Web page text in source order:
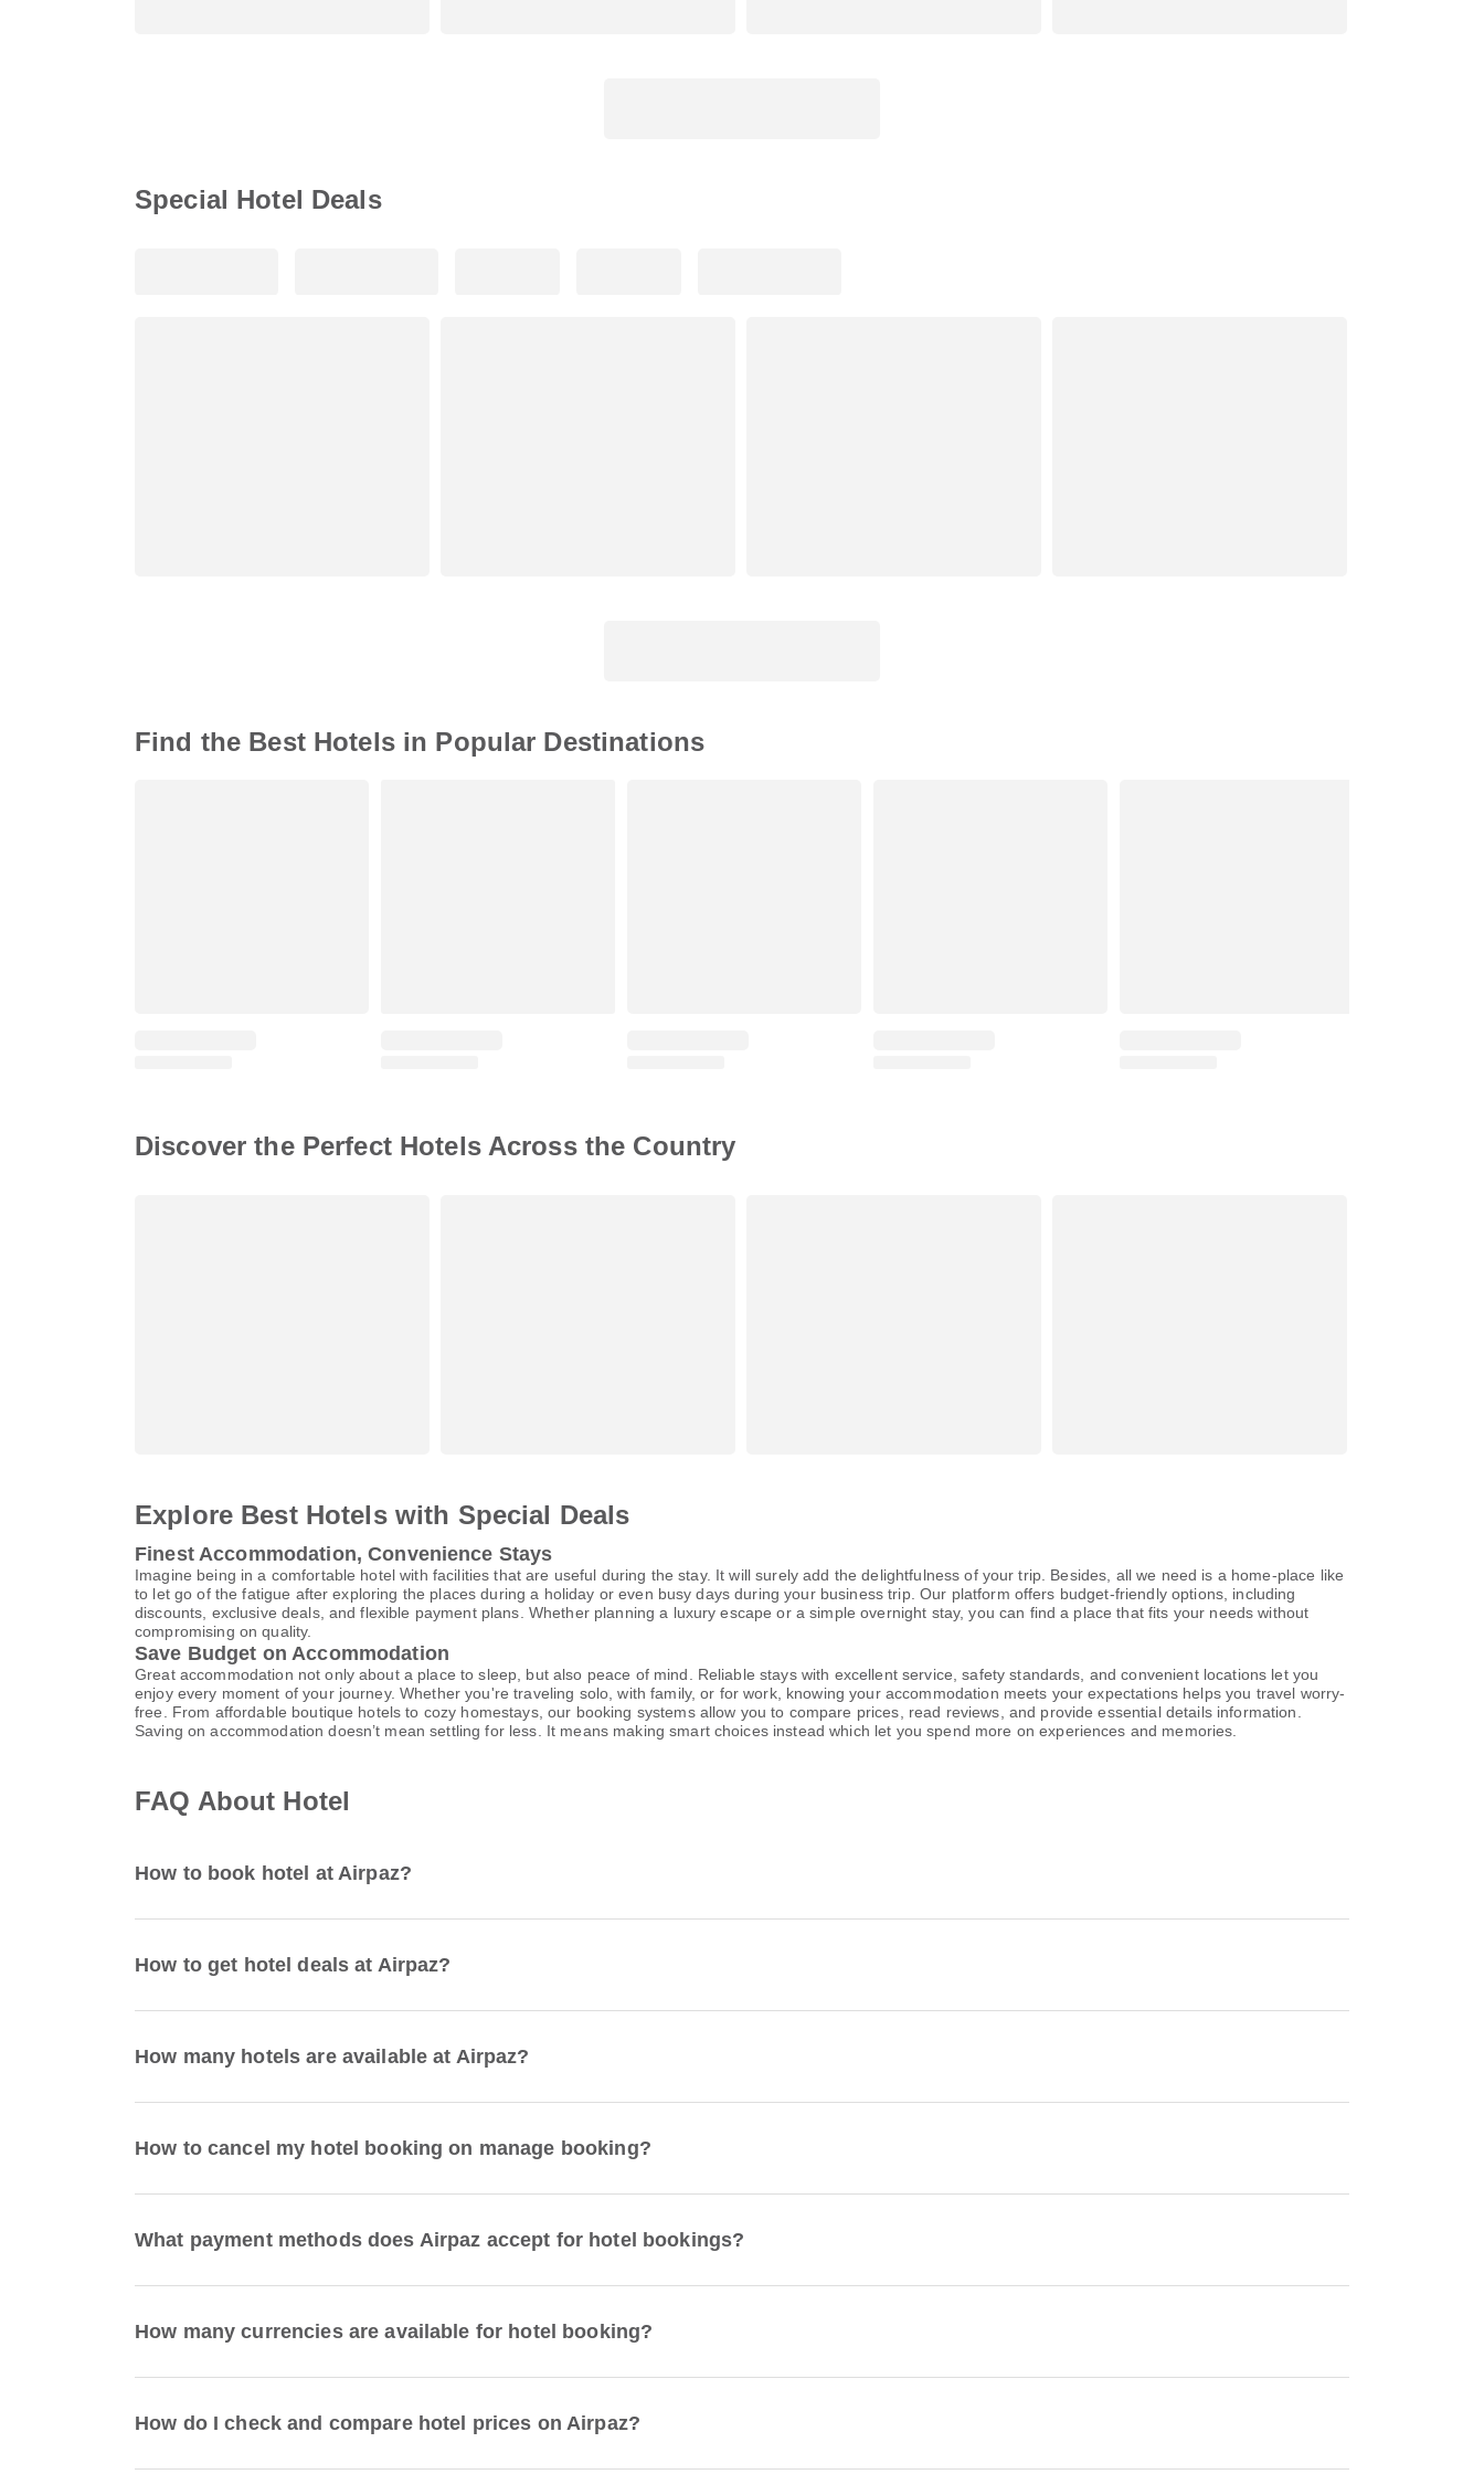
Special Hotel Deals
Find the Best Hotels in Popular Destinations
Discover the Perfect Hotels Across the Country
Explore Best Hotels with Special Deals
Finest Accommodation, Convenience Stays
Imagine being in a comfortable hotel with facilities that are useful during the stay. It will surely add the delightfulness of your trip. Besides, all we need is a home-place like
to let go of the fatigue after exploring the places during a holiday or even busy days during your business trip. Our platform offers budget-friendly options, including
discounts, exclusive deals, and flexible payment plans. Whether planning a luxury escape or a simple overnight stay, you can find a place that fits your needs without
compromising on quality.
Save Budget on Accommodation
Great accommodation not only about a place to sleep, but also peace of mind. Reliable stays with excellent service, safety standards, and convenient locations let you
enjoy every moment of your journey. Whether you're traveling solo, with family, or for work, knowing your accommodation meets your expectations helps you travel worry-
free. From affordable boutique hotels to cozy homestays, our booking systems allow you to compare prices, read reviews, and provide essential details information.
Saving on accommodation doesn’t mean settling for less. It means making smart choices instead which let you spend more on experiences and memories.
FAQ About Hotel
How to book hotel at Airpaz?
How to get hotel deals at Airpaz?
How many hotels are available at Airpaz?
How to cancel my hotel booking on manage booking?
What payment methods does Airpaz accept for hotel bookings?
How many currencies are available for hotel booking?
How do I check and compare hotel prices on Airpaz?